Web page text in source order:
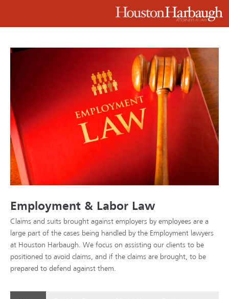
Employment & Labor Law
Claims and suits brought against employers by employees are a
large part of the cases being handled by the Employment lawyers
at Houston Harbaugh. We focus on assisting our clients to be
positioned to avoid claims, and if the claims are brought, to be
prepared to defend against them.